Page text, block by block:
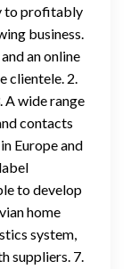
to profitably
business.
an online
clientele. 2.
A wide range
contacts
Europe and
to develop
home
system,
suppliers. 7.